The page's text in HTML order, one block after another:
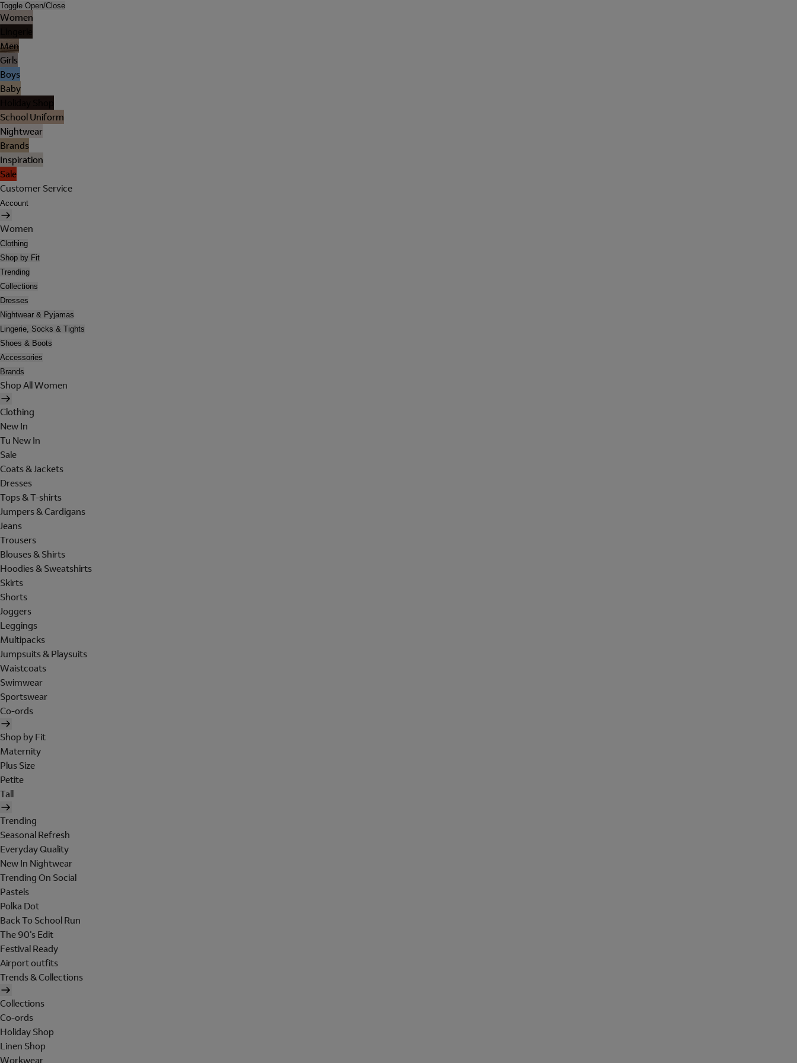
Toggle Open/Close
Women
Men
Girls
Boys
Baby
School Uniform
Nightwear
Brands
Inspiration
Sale
Customer Service
Account
Women
Clothing
Shop by Fit
Trending
Collections
Dresses
Nightwear & Pyjamas
Lingerie, Socks & Tights
Shoes & Boots
Accessories
Brands
Shop All Women
Clothing
New In
Tu New In
Sale
Coats & Jackets
Dresses
Tops & T-shirts
Jumpers & Cardigans
Jeans
Trousers
Blouses & Shirts
Hoodies & Sweatshirts
Skirts
Shorts
Joggers
Leggings
Multipacks
Jumpsuits & Playsuits
Waistcoats
Swimwear
Sportswear
Co-ords
Shop by Fit
Maternity
Plus Size
Petite
Tall
Trending
Seasonal Refresh
Everyday Quality
New In Nightwear
Trending On Social
Pastels
Polka Dot
Back To School Run
The 90's Edit
Festival Ready
Airport outfits
Trends & Collections
Collections
Co-ords
Holiday Shop
Linen Shop
Workwear